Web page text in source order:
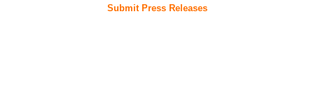
Submit Press Releases